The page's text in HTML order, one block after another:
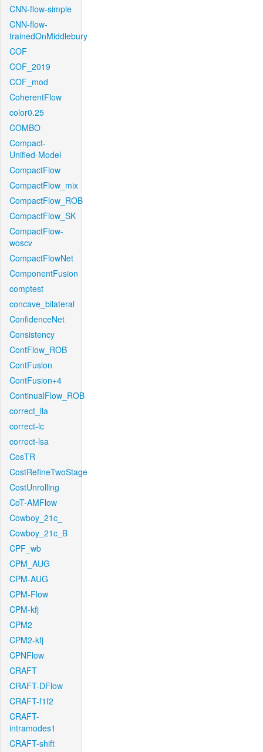
CNN-flow-simple
CNN-flow-
trainedOnMiddlebury
COF
COF_2019
COF_mod
CoherentFlow
color0.25
COMBO
Compact-
Unified-Model
CompactFlow
CompactFlow_mix
CompactFlow_ROB
CompactFlow_SK
CompactFlow-
woscv
CompactFlowNet
ComponentFusion
comptest
concave_bilateral
ConfidenceNet
Consistency
ContFlow_ROB
ContFusion
ContFusion+4
ContinualFlow_ROB
correct_lla
correct-lc
correct-lsa
CosTR
CostRefineTwoStage
CostUnrolling
CoT-AMFlow
Cowboy_21c_
Cowboy_21c_B
CPF_wb
CPM_AUG
CPM-AUG
CPM-Flow
CPM-kfj
CPM2
CPM2-kfj
CPNFlow
CRAFT
CRAFT-DFlow
CRAFT-f1f2
CRAFT-
intramodes1
CRAFT-shift